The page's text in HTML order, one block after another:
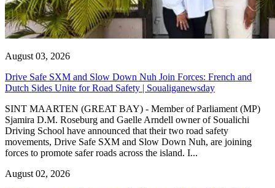
August 03, 2026
Drive Safe SXM and Slow Down Nuh Join Forces: French and
Dutch Sides Unite for Road Safety | Soualiganewsday
SINT MAARTEN (GREAT BAY) - Member of Parliament (MP)
Sjamira D.M. Roseburg and Gaelle Arndell owner of Soualichi
Driving School have announced that their two road safety
movements, Drive Safe SXM and Slow Down Nuh, are joining
forces to promote safer roads across the island. I...
August 02, 2026